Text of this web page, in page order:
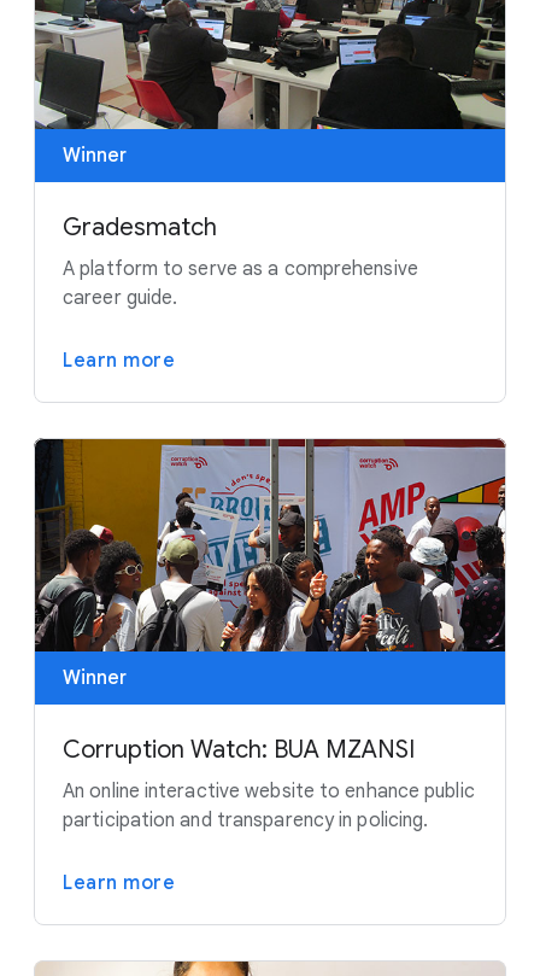
Winner
Gradesmatch
A platform to serve as a comprehensive
career guide.
Learn more
Winner
Corruption Watch: BUA MZANSI
An online interactive website to enhance public
participation and transparency in policing.
Learn more